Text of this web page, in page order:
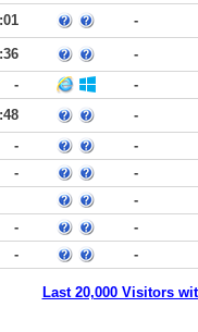
-
-
-
-
-
-
-
-
-
-
-
-
- -
Last 20,000 Visitors